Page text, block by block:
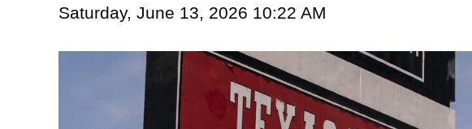
Saturday, June 13, 2026 10:22 AM